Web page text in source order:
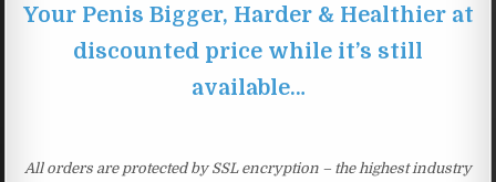
Your Penis Bigger, Harder & Healthier at
discounted price while it’s still
available…
All orders are protected by SSL encryption – the highest industry